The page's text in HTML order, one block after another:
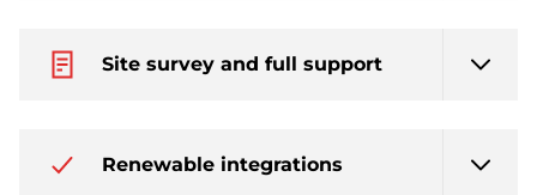
Site survey and full support
Renewable integrations